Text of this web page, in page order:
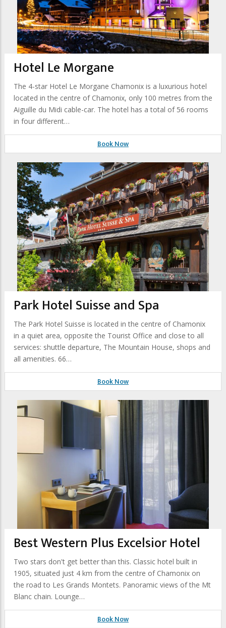
Hotel Le Morgane
The 4-star Hotel Le Morgane Chamonix is a luxurious hotel
located in the centre of Chamonix, only 100 metres from the
Aiguille du Midi cable-car. The hotel has a total of 56 rooms
in four different…
Book Now
Park Hotel Suisse and Spa
The Park Hotel Suisse is located in the centre of Chamonix
in a quiet area, opposite the Tourist Office and close to all
services: shuttle departure, The Mountain House, shops and
all amenities. 66…
Book Now
Best Western Plus Excelsior Hotel
Two stars don't get better than this. Classic hotel built in
1905, situated just 4 km from the centre of Chamonix on
the road to Les Grands Montets. Panoramic views of the Mt
Blanc chain. Lounge…
Book Now